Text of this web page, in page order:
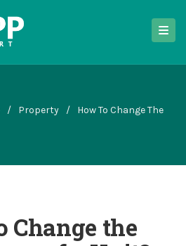
/ Property /
How To Change The
Change the